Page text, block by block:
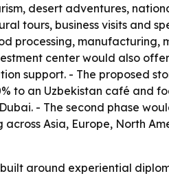
desert adventures,
tours, business visits and
processing, manufacturing,
center would also
support. - The proposed
to an Uzbekistan café and
- The second phase
Asia, Europe, North
around experiential